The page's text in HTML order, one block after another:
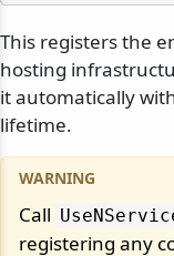
This registers the
hosting
it automatically
lifetime.
Call
registering any